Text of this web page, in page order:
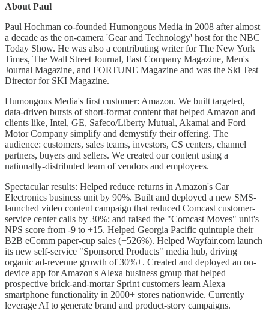
About Paul
Paul Hochman co-founded Humongous Media in 2008 after almost
a decade as the on-camera 'Gear and Technology' host for the NBC
Today Show. He was also a contributing writer for The New York
Times, The Wall Street Journal, Fast Company Magazine, Men's
Journal Magazine, and FORTUNE Magazine and was the Ski Test
Director for SKI Magazine.
Humongous Media's first customer: Amazon. We built targeted,
data-driven bursts of short-format content that helped Amazon and
clients like, Intel, GE, Safeco/Liberty Mutual, Akamai and Ford
Motor Company simplify and demystify their offering. The
audience: customers, sales teams, investors, CS centers, channel
partners, buyers and sellers. We created our content using a
nationally-distributed team of vendors and employees.
Spectacular results: Helped reduce returns in Amazon's Car
Electronics business unit by 90%. Built and deployed a new SMS-
launched video content campaign that reduced Comcast customer-
service center calls by 30%; and raised the "Comcast Moves" unit's
NPS score from -9 to +15. Helped Georgia Pacific quintuple their
B2B eComm paper-cup sales (+526%). Helped Wayfair.com launch
its new self-service "Sponsored Products" media hub, driving
organic ad-revenue growth of 30%+. Created and deployed an on-
device app for Amazon's Alexa business group that helped
prospective brick-and-mortar Sprint customers learn Alexa
smartphone functionality in 2000+ stores nationwide. Currently
leverage AI to generate brand and product-story campaigns.